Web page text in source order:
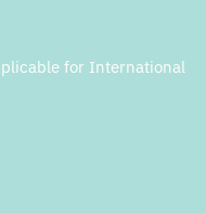
for International